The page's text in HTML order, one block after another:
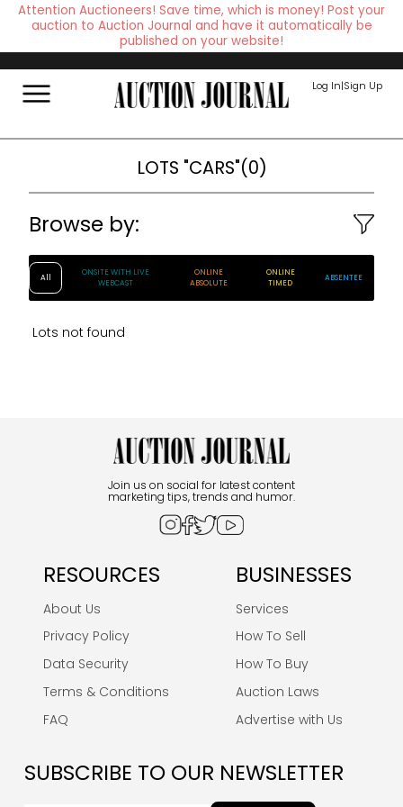
Attention Auctioneers! Save time, which is money! Post your
auction to Auction Journal and have it automatically be
published on your website!
Log In|Sign Up
LOTS "CARS"(0)
Browse by:
All
ONSITE WITH LIVE
WEBCAST
ONLINE
ABSOLUTE
ONLINE
TIMED
ABSENTEE
Lots not found
Join us on social for latest content
marketing tips, trends and humor.
RESOURCES
About Us
Privacy Policy
Data Security
Terms & Conditions
FAQ
BUSINESSES
Services
How To Sell
How To Buy
Auction Laws
Advertise with Us
SUBSCRIBE TO OUR NEWSLETTER